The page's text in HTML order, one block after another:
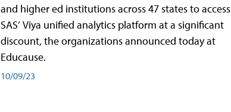
and higher ed institutions across 47 states to access
SAS’ Viya unified analytics platform at a significant
discount, the organizations announced today at
Educause.
10/09/23